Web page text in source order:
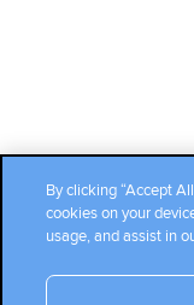
By clicking “Accept
cookies on your
usage, and assist in